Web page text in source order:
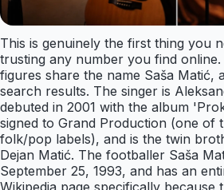
This is genuinely the first thing you
trusting any number you find
figures share the name Saša Matić,
search results. The singer is
debuted in 2001 with the album
signed to Grand Production (one of
folk/pop labels), and is the twin
Dejan Matić. The footballer Saša
September 25, 1993, and has an